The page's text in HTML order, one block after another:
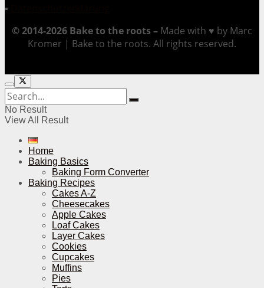
▪
© 2014-2026 Bake to the roots – Made with ♥ by Marc
Kromer | Bake to the roots. All rights reserved.
No Result
View All Result
Home
Baking Basics
Baking Form Converter
Baking Recipes
Cakes A-Z
Cheesecakes
Apple Cakes
Loaf Cakes
Layer Cakes
Cookies
Cupcakes
Muffins
Pies